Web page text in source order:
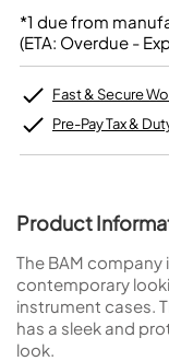
*1 due from
(ETA: Overdue -
Fast & Secure
Pre-Pay Tax &
Product
The BAM
contemporary
instrument cases.
has a sleek and
look.